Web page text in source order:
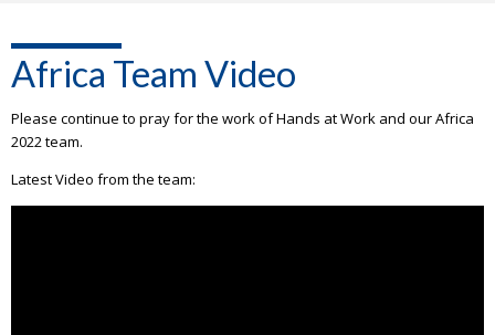
Africa Team Video
Please continue to pray for the work of Hands at Work and our Africa
2022 team.
Latest Video from the team: